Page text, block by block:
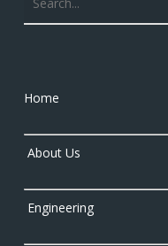
Home
About Us
Engineering